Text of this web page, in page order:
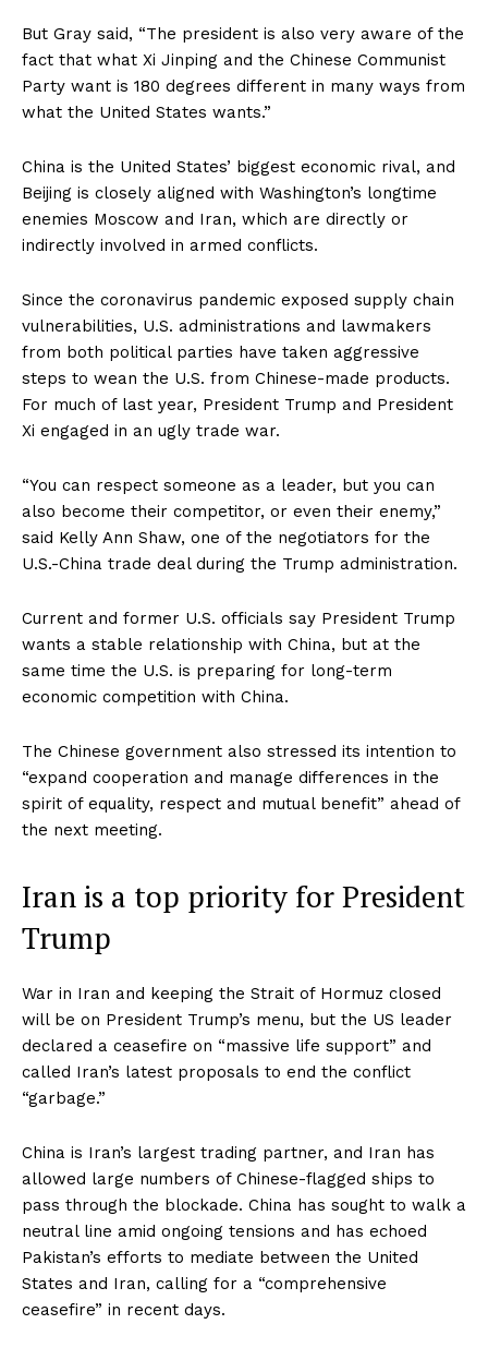
But Gray said, “The president is also very aware of the
fact that what Xi Jinping and the Chinese Communist
Party want is 180 degrees different in many ways from
what the United States wants.”
China is the United States’ biggest economic rival, and
Beijing is closely aligned with Washington’s longtime
enemies Moscow and Iran, which are directly or
indirectly involved in armed conflicts.
Since the coronavirus pandemic exposed supply chain
vulnerabilities, U.S. administrations and lawmakers
from both political parties have taken aggressive
steps to wean the U.S. from Chinese-made products.
For much of last year, President Trump and President
Xi engaged in an ugly trade war.
“You can respect someone as a leader, but you can
also become their competitor, or even their enemy,”
said Kelly Ann Shaw, one of the negotiators for the
U.S.-China trade deal during the Trump administration.
Current and former U.S. officials say President Trump
wants a stable relationship with China, but at the
same time the U.S. is preparing for long-term
economic competition with China.
The Chinese government also stressed its intention to
“expand cooperation and manage differences in the
spirit of equality, respect and mutual benefit” ahead of
the next meeting.
Iran is a top priority for President
Trump
War in Iran and keeping the Strait of Hormuz closed
will be on President Trump’s menu, but the US leader
declared a ceasefire on “massive life support” and
called Iran’s latest proposals to end the conflict
“garbage.”
China is Iran’s largest trading partner, and Iran has
allowed large numbers of Chinese-flagged ships to
pass through the blockade. China has sought to walk a
neutral line amid ongoing tensions and has echoed
Pakistan’s efforts to mediate between the United
States and Iran, calling for a “comprehensive
ceasefire” in recent days.